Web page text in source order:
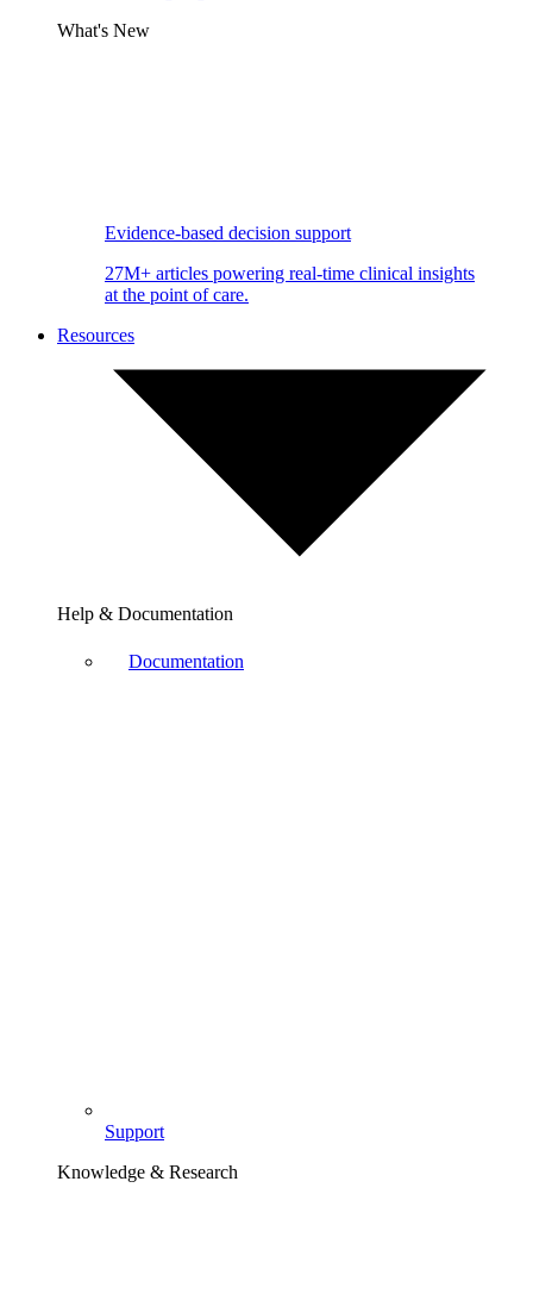
What's New
Evidence-based decision support
27M+ articles powering real-time clinical insights
at the point of care.
Resources
Help & Documentation
Documentation
Support
Knowledge & Research